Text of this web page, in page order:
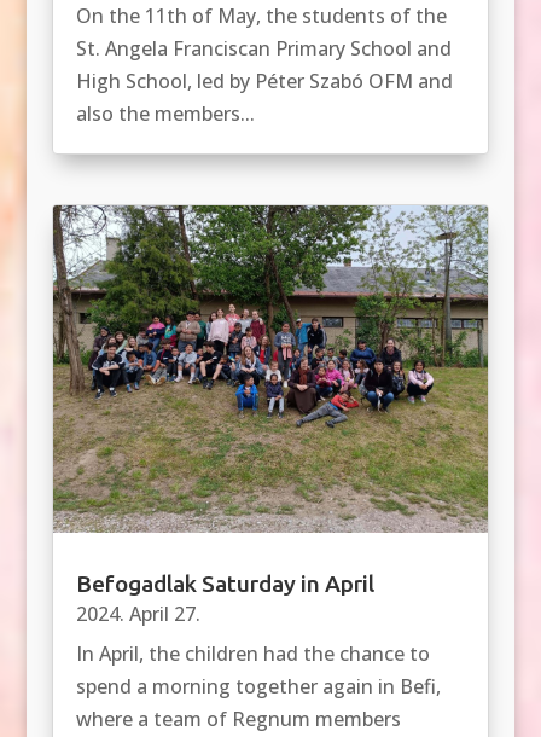
On the 11th of May, the students of the
St. Angela Franciscan Primary School and
High School, led by Péter Szabó OFM and
also the members...
Befogadlak Saturday in April
2024. April 27.
In April, the children had the chance to
spend a morning together again in Befi,
where a team of Regnum members